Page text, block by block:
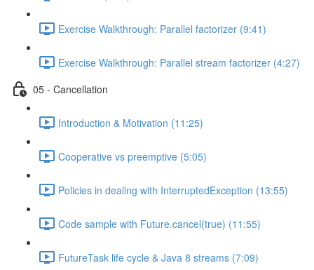
Exercise Walkthrough: Parallel factorizer (9:41)
Exercise Walkthrough: Parallel stream factorizer (4:27)
05 - Cancellation
Introduction & Motivation (11:25)
Cooperative vs preemptive (5:05)
Policies in dealing with InterruptedException (13:55)
Code sample with Future.cancel(true) (11:55)
FutureTask life cycle & Java 8 streams (7:09)